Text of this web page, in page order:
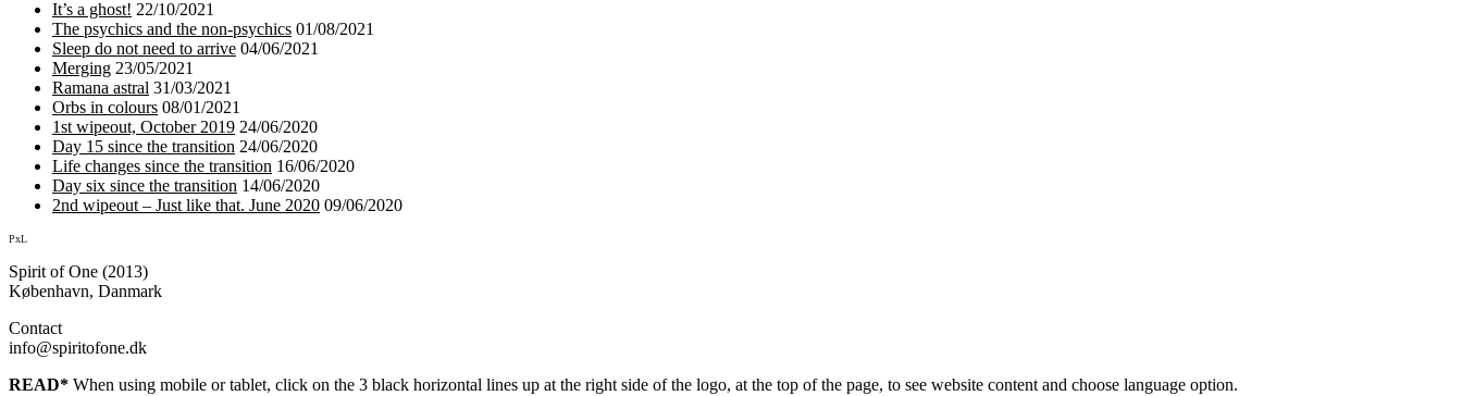
It’s a ghost! 22/10/2021
The psychics and the non-psychics 01/08/2021
Sleep do not need to arrive 04/06/2021
Merging 23/05/2021
Ramana astral 31/03/2021
Orbs in colours 08/01/2021
1st wipeout, October 2019 24/06/2020
Day 15 since the transition 24/06/2020
Life changes since the transition 16/06/2020
Day six since the transition 14/06/2020
2nd wipeout – Just like that. June 2020 09/06/2020
PxL
Spirit of One (2013)
København, Danmark
Contact
info@spiritofone.dk
READ* When using mobile or tablet, click on the 3 black horizontal lines up at the right side of the logo, at the top of the page, to see website content and choose language option.